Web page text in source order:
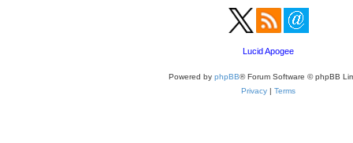
Lucid Apogee
Powered by phpBB® Forum Software © phpBB
Privacy | Terms